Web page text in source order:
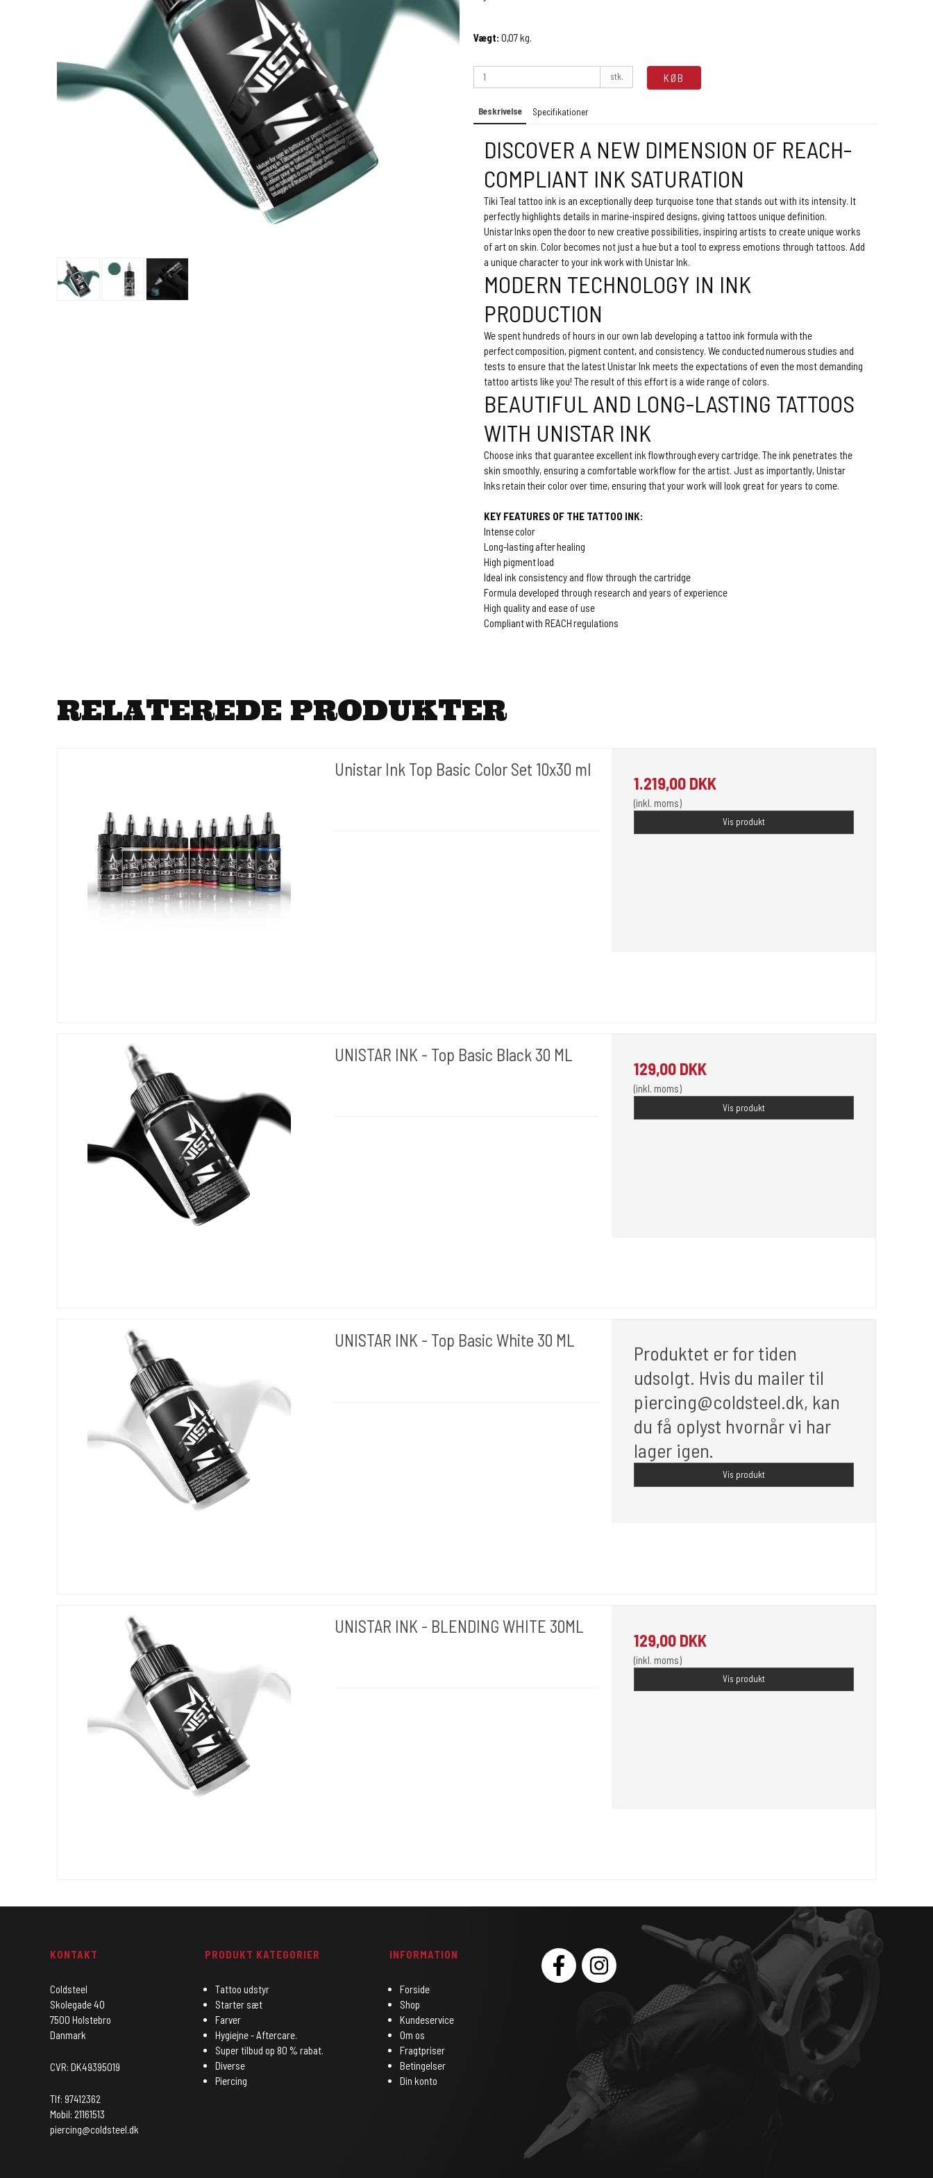
Vægt: 0,07kg.
stk. KØB
Beskrivelse Specifikationer
DISCOVER A NEW DIMENSION OF REACH-
COMPLIANT INK SATURATION
Tiki Teal tattoo ink is an exceptionally deep turquoise tone that stands out with its intensity. It
perfectly highlights details in marine-inspired designs, giving tattoos unique definition.
Unistar Inks open the door to new creative possibilities, inspiring artists to create unique works
of art on skin. Color becomes not just a hue but a tool to express emotions through tattoos. Add
a unique character to your ink work with Unistar Ink.
MODERN TECHNOLOGY IN INK
PRODUCTION
We spent hundreds of hours in our own lab developing a tattoo ink formula with the
perfect composition, pigment content, and consistency. We conducted numerous studies and
tests to ensure that the latest Unistar Ink meets the expectations of even the most demanding
tattoo artists like you! The result of this effort is a wide range of colors.
BEAUTIFUL AND LONG-LASTING TATTOOS
WITH UNISTAR INK
Choose inks that guarantee excellent ink flowthrough every cartridge. The ink penetrates the
skin smoothly, ensuring a comfortable workflow for the artist. Just as importantly, Unistar
Inks retain their color over time, ensuring that your work will look great for years to come.
KEY FEATURES OF THE TATTOO INK:
Intense color
Long-lasting after healing
High pigment load
Ideal ink consistency and flow through the cartridge
Formula developed through research and years of experience
High quality and ease of use
Compliant with REACH regulations
RELATEREDE PRODUKTER
Unistar Ink Top Basic Color Set 10x30 ml
1.219,00 DKK
(inkl. moms)
Vis produkt
UNISTAR INK - Top Basic Black 30 ML
129,00 DKK
(inkl. moms)
Vis produkt
UNISTAR INK - Top Basic White 30 ML
Produktet er for tiden
udsolgt. Hvis du mailer til
piercing@coldsteel.dk, kan
du få oplyst hvornår vi har
lager igen.
Vis produkt
UNISTAR INK - BLENDING WHITE 30ML
129,00 DKK
(inkl. moms)
Vis produkt
KONTAKT
Coldsteel
Skolegade 40
7500 Holstebro
Danmark
CVR: DK49395019
Tlf: 97412362
Mobil: 21161513
piercing@coldsteel.dk
PRODUKT KATEGORIER
Tattoo udstyr
Starter sæt
Farver
Hygiejne - Aftercare.
Super tilbud op 80 % rabat.
Diverse
Piercing
INFORMATION
Forside
Shop
Kundeservice
Om os
Fragtpriser
Betingelser
Din konto
SOCIAL